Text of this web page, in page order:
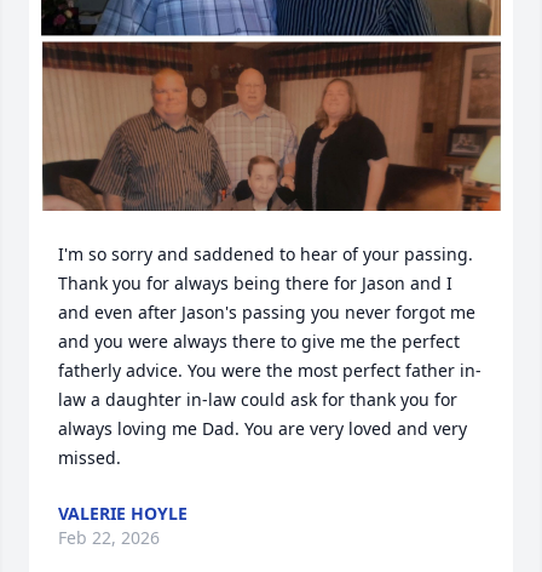
I'm so sorry and saddened to hear of your passing.
Thank you for always being there for Jason and I
and even after Jason's passing you never forgot me
and you were always there to give me the perfect
fatherly advice. You were the most perfect father in-
law a daughter in-law could ask for thank you for
always loving me Dad. You are very loved and very
missed.
VALERIE HOYLE
Feb 22, 2026